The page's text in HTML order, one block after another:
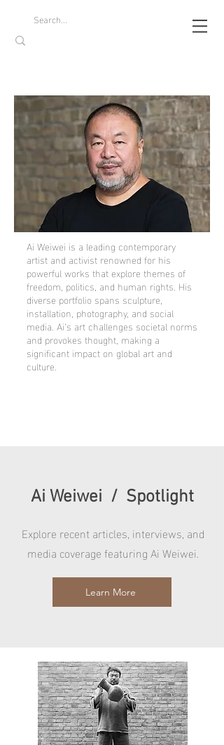
Ai Weiwei is a leading contemporary
artist and activist renowned for his
powerful works that explore themes of
freedom, politics, and human rights. His
diverse portfolio spans sculpture,
installation, photography, and social
media. Ai’s art challenges societal norms
and provokes thought, making a
significant impact on global art and
culture.
Ai Weiwei / Spotlight
Explore recent articles, interviews, and
media coverage featuring Ai Weiwei.
Learn More